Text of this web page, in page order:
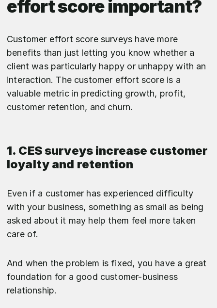
effort score important?
Customer effort score surveys have more
benefits than just letting you know whether a
client was particularly happy or unhappy with an
interaction. The customer effort score is a
valuable metric in predicting growth, profit,
customer retention, and churn.
1. CES surveys increase customer
loyalty and retention
Even if a customer has experienced difficulty
with your business, something as small as being
asked about it may help them feel more taken
care of.
And when the problem is fixed, you have a great
foundation for a good customer-business
relationship.